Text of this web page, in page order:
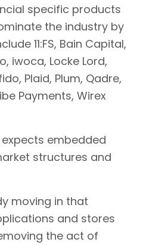
specific products
the industry by
11:FS, Bain Capital,
iwoca, Locke Lord,
Plaid, Plum, Qadre,
Payments, Wirex
embedded
structures and
moving in that
and stores
the act of